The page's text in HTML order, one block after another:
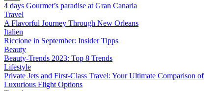
4 days Gourmet’s paradise at Gran Canaria
Travel
A Flavorful Journey Through New Orleans
Italien
Riccione in September: Insider Tipps
Beauty
Beauty-Trends 2023: Top 8 Trends
Lifestyle
Private Jets and First-Class Travel: Your Ultimate Comparison of
Luxurious Flight Options